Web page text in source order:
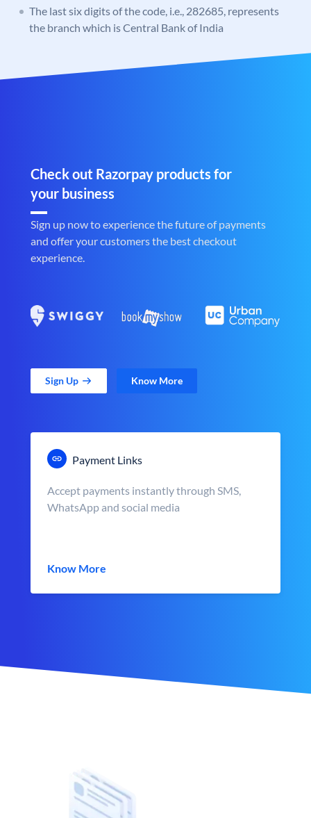
The last six digits of the code, i.e., 282685, represents
the branch which is Central Bank of India
Check out Razorpay products for
your business
Sign up now to experience the future of payments
and offer your customers the best checkout
experience.
Sign Up Know More
Payment Links
Accept payments instantly through SMS,
WhatsApp and social media
Know More